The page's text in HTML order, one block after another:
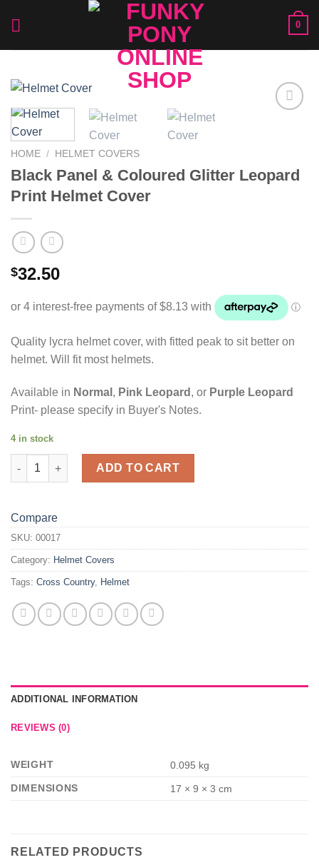
0
HOME / HELMET COVERS
Black Panel & Coloured Glitter Leopard
Print Helmet Cover
$32.50
Quality lycra helmet cover, with fitted peak to sit better on
helmet. Will fit most helmets.
Available in Normal , Pink Leopard , or Purple Leopard
Print- please specify in Buyer's Notes.
4 in stock
Black Panel & Coloured Glitter Leopard Print Helmet Cover
ADD TO CART
Compare
SKU: 00017
Category: Helmet Covers
Tags: Cross Country, Helmet
ADDITIONAL INFORMATION
REVIEWS (0)
WEIGHT
0.095 kg
DIMENSIONS
17 × 9 × 3 cm
RELATED PRODUCTS